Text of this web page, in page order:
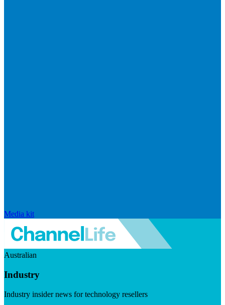
Media kit
Australian
Industry
Industry insider news for technology resellers